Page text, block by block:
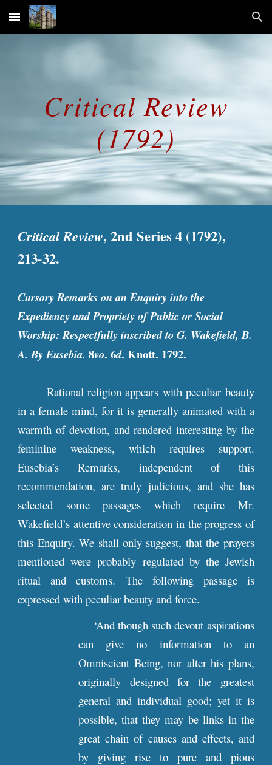
Skip to main content Skip to navigation
Critical Review
(1792)
Critical Review, 2nd Series 4 (1792),
213-32.
Cursory Remarks on an Enquiry into the
Expediency and Propriety of Public or Social
Worship: Respectfully inscribed to G. Wakefield, B.
A. By Eusebia. 8vo. 6d. Knott. 1792.
Rational religion appears with peculiar beauty
in a female mind, for it is generally animated with a
warmth of devotion, and rendered interesting by the
feminine weakness, which requires support.
Eusebia’s Remarks, independent of this
recommendation, are truly judicious, and she has
selected some passages which require Mr.
Wakefield’s attentive consideration in the progress of
this Enquiry. We shall only suggest, that the prayers
mentioned were probably regulated by the Jewish
ritual and customs. The following passage is
expressed with peculiar beauty and force.
‘And though such devout aspirations
can give no information to an
Omniscient Being, nor alter his plans,
originally designed for the greatest
general and individual good; yet it is
possible, that they may be links in the
great chain of causes and effects, and
by giving rise to pure and pious